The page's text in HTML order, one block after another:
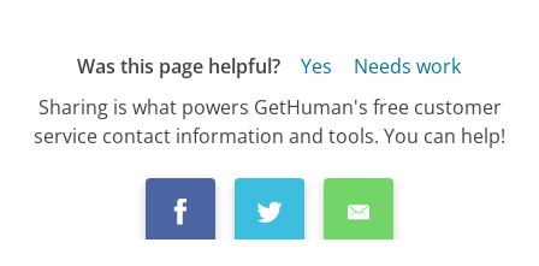
Was this page helpful? Yes
Needs work
Sharing is what powers GetHuman's free customer
service contact information and tools. You can help!